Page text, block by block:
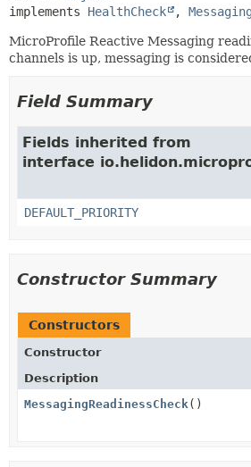
implements HealthCheck ,
MicroProfile Reactive Messaging
channels is up, messaging is
Field Summary
Fields inherited from
interface
DEFAULT_PRIORITY
Constructor Summary
Constructors
Constructor
Description
MessagingReadinessCheck ()